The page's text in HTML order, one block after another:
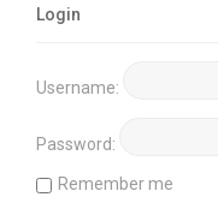
Login
Username:
Password:
Remember me